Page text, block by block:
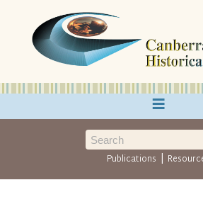
≡
Publications |